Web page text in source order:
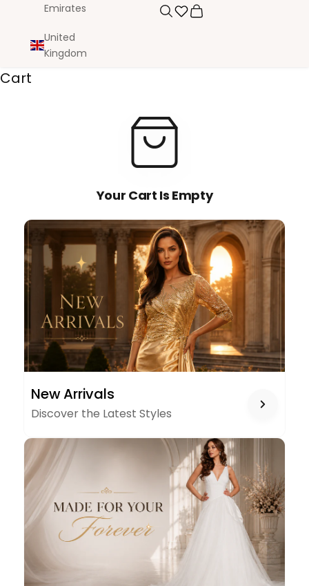
SearchCart
Emirates
United
Kingdom
Cart
Your Cart Is Empty
ARRIVALS
New Arrivals
Discover the Latest Styles